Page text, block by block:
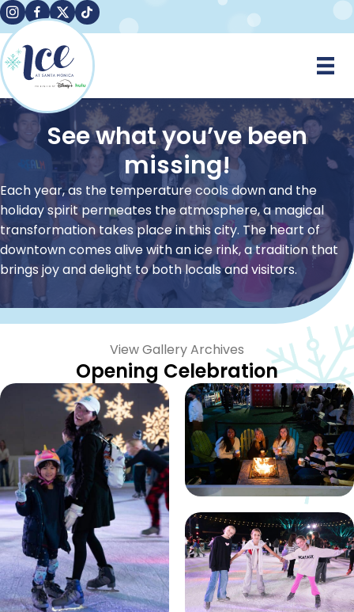
Instagram
Facebook
X TikTok
See what you’ve been
missing!
Each year, as the temperature cools down and the
holiday spirit permeates the atmosphere, a magical
transformation takes place in this city. The heart of
downtown comes alive with an ice rink, a tradition that
brings joy and delight to both locals and visitors.
View Gallery Archives
Opening Celebration